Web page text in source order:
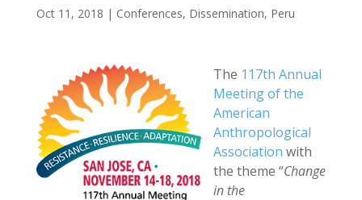
Oct 11, 2018 | Conferences, Dissemination, Peru
The 117th Annual
Meeting of the
American
Anthropological
Association with
the theme “Change
in the